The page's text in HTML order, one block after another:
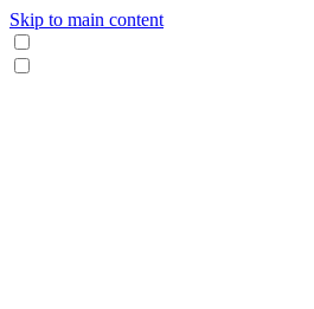
Skip to main content